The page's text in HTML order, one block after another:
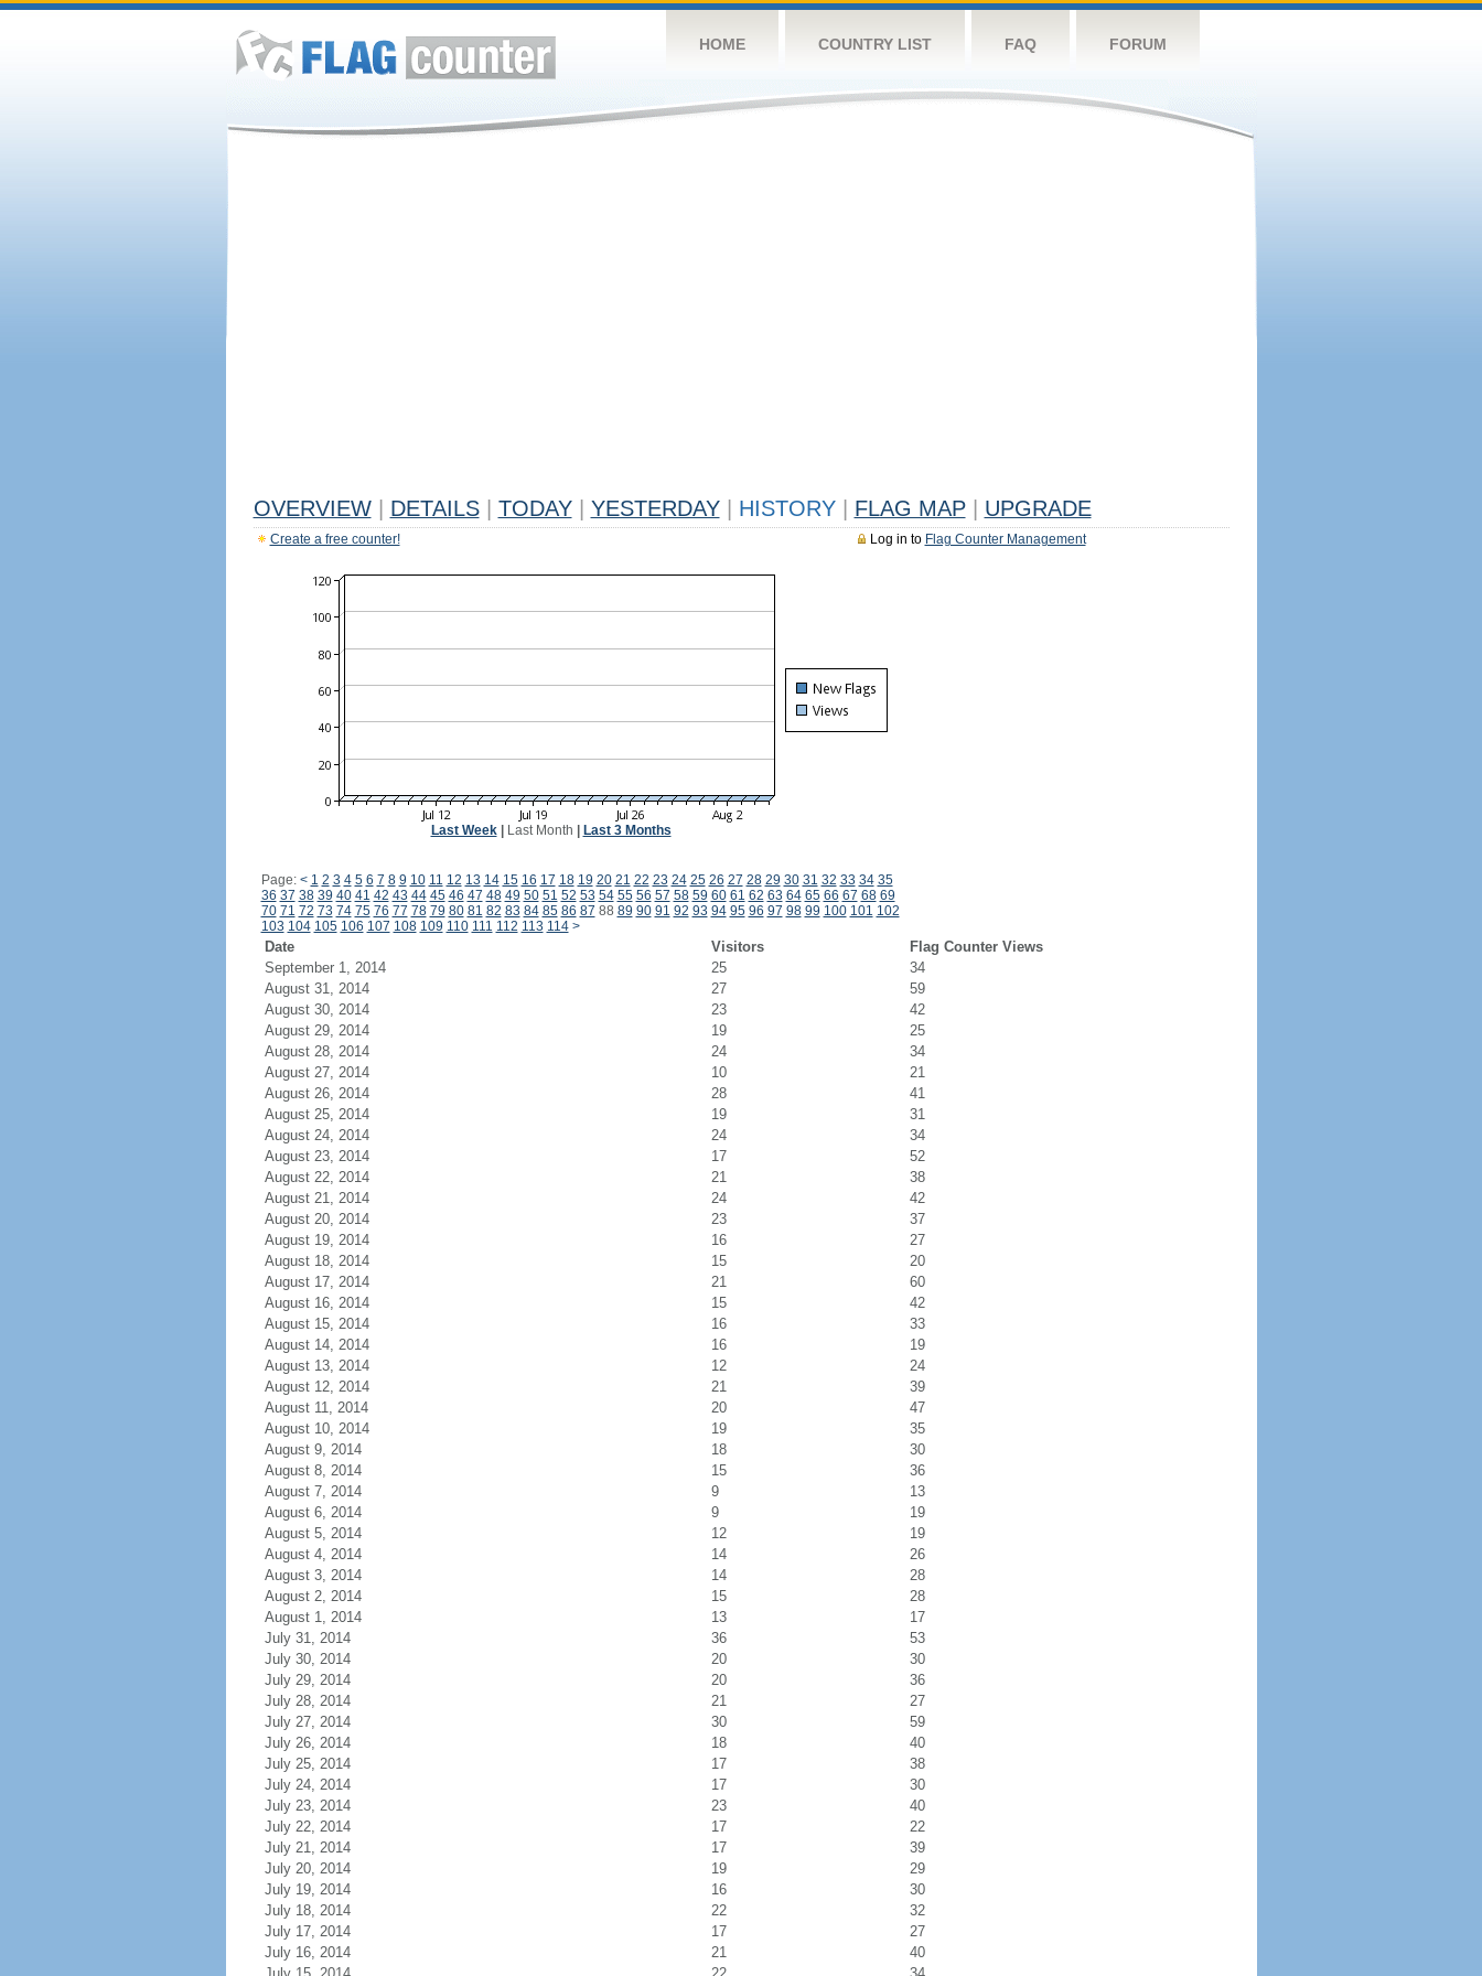
HOME COUNTRY LIST FAQ FORUM
OVERVIEW DETAILS TODAY YESTERDAY HISTORY FLAG MAP UPGRADE
Log in to Flag Counter Management
Create a free counter!
Last Week| Last Month Last 3 Months
Page: < 1 2 3 4 5 6 7 8 9 10 11 12 13 14 15 16 17 18 19 20 21 22 23 24 25 26 27 28 29 30 31 32 33 34 35
36 37 38 39 40 41 42 43 44 45 46 47 48 49 50 51 52 53 54 55 56 57 58 59 60 61 62 63 64 65 66 67 68 69
70 71 72 73 74 75 76 77 78 79 80 81 82 83 84 85 86 87 88 89 90 91 92 93 94 95 96 97 98 99 100 101 102
103 104 105 106 107 108 109 110 111 112 113 114 >
Date Visitors
Flag Counter Views
September 1, 2014
25
34
August 31, 2014
27
59
August 30, 2014
23
42
August 29, 2014
19
25
August 28, 2014
24
34
August 27, 2014
10
21
August 26, 2014
28
41
August 25, 2014
19
31
August 24, 2014
24
34
August 23, 2014
17
52
August 22, 2014
21
38
August 21, 2014
24
42
August 20, 2014
23
37
August 19, 2014
16
27
August 18, 2014
15
20
August 17, 2014
21
60
August 16, 2014
15
42
August 15, 2014
16
33
August 14, 2014
16
19
August 13, 2014
12
24
August 12, 2014
21
39
August 11, 2014
20
47
August 10, 2014
19
35
August 9, 2014
18
30
August 8, 2014
15
36
August 7, 2014
9
13
August 6, 2014
9
19
August 5, 2014
12
19
August 4, 2014
14
26
August 3, 2014
14
28
August 2, 2014
15
28
August 1, 2014
13
17
July 31, 2014
36
53
July 30, 2014
20
30
July 29, 2014
20
36
July 28, 2014
21
27
July 27, 2014
30
59
July 26, 2014
18
40
July 25, 2014
17
38
July 24, 2014
17
30
July 23, 2014
23
40
July 22, 2014
17
22
July 21, 2014
17
39
July 20, 2014
19
29
July 19, 2014
16
30
July 18, 2014
22
32
July 17, 2014
17
27
July 16, 2014
21
40